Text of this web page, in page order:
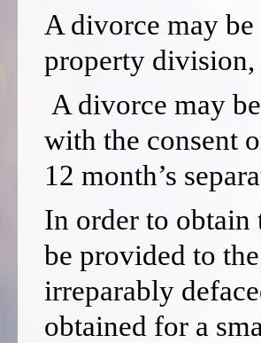
A divorce may
property
A divorce may
with the consent
12 month’s
In order to obtain
be provided to
irreparably
obtained for a